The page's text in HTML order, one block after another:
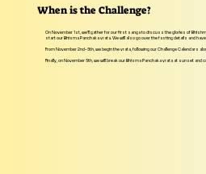
When is the Challenge?
On November 1st, we’ll gather for our first sanga to discuss the glories of
start our Bhisma Panchaka vrata. We will also go over the fasting details and
From November 2nd–5th, we begin the vrata, following our Challenge Calendars
Finally, on November 5th, we will break our Bhisma Panchaka vrata at sunset and